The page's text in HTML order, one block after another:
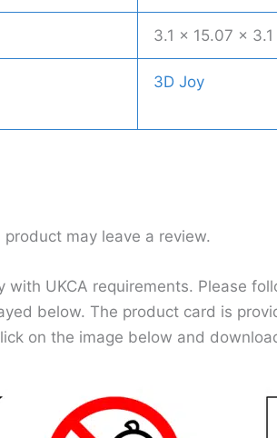
3.1 × 15.07 × 3.1
3D Joy
may leave a review.
UKCA requirements. Please
below. The product card is
on the image below and